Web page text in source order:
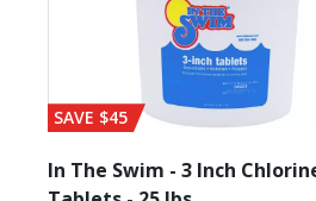
SAVE $45
In The Swim - 3 Inch